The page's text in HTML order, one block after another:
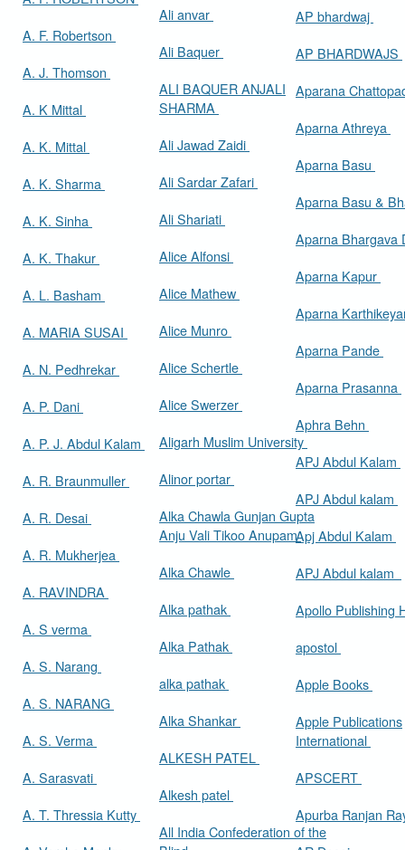
A. F. Robertson
A. J. Thomson
A. K Mittal
A. K. Mittal
A. K. Sharma
A. K. Sinha
A. K. Thakur
A. L. Basham
A. MARIA SUSAI
A. N. Pedhrekar
A. P. Dani
A. P. J. Abdul Kalam
A. R. Braunmuller
A. R. Desai
A. R. Mukherjea
A. RAVINDRA
A. S verma
A. S. Narang
A. S. NARANG
A. S. Verma
A. Sarasvati
A. T. Thressia Kutty
Ali anvar
Ali Baquer
ALI BAQUER ANJALI
SHARMA
Ali Jawad Zaidi
Ali Sardar Zafari
Ali Shariati
Alice Alfonsi
Alice Mathew
Alice Munro
Alice Schertle
Alice Swerzer
Aligarh Muslim University
Alinor portar
Alka Chawla Gunjan Gupta
Anju Vali Tikoo Anupam
Alka Chawle
Alka pathak
Alka Pathak
alka pathak
Alka Shankar
ALKESH PATEL
Alkesh patel
All India Confederation of the
AP bhardwaj
AP BHARDWAJS
Aparana
Aparna Athreya
Aparna Basu
Aparna Basu &
Aparna Bhargava
Aparna Kapur
Aparna
Aparna Pande
Aparna Prasanna
Aphra Behn
APJ Abdul Kalam
APJ Abdul kalam
Apj Abdul Kalam
APJ Abdul kalam
Apollo Publishing
apostol
Apple Books
Apple Publications
International
APSCERT
Apurba Ranjan